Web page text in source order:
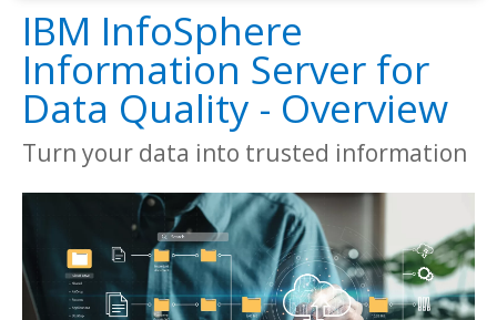
IBM InfoSphere
Information Server for
Data Quality - Overview
Turn your data into trusted information